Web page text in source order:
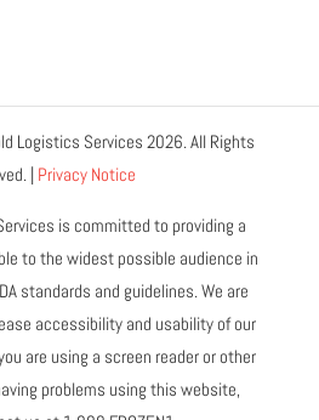
Logistics Services 2026. All Rights
| Privacy Notice
is committed to providing a
to the widest possible audience in
standards and guidelines. We are
accessibility and usability of our
are using a screen reader or other
problems using this website,